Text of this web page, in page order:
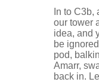
In to
our tower
idea, and
be
pod,
Amarr,
back in.